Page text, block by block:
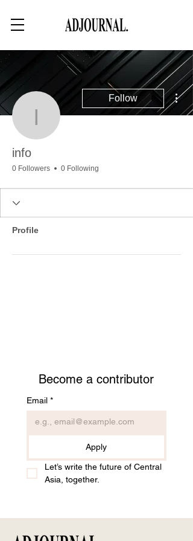
info
Follow
info
0 Followers 0 Following
Profile
Become a contributor
Email *
Apply
Let’s write the future of Central
Asia, together.